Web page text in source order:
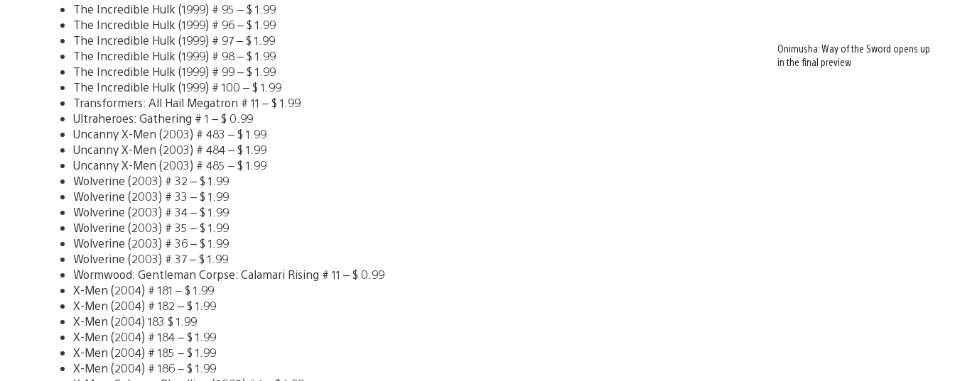
The Incredible Hulk (1999) # 95 – $ 1.99
The Incredible Hulk (1999) # 96 – $ 1.99
The Incredible Hulk (1999) # 97 – $ 1.99
The Incredible Hulk (1999) # 98 – $ 1.99
The Incredible Hulk (1999) # 99 – $ 1.99
The Incredible Hulk (1999) # 100 – $ 1.99
Transformers: All Hail Megatron # 11 – $ 1.99
Ultraheroes: Gathering # 1 – $ 0.99
Uncanny X-Men (2003) # 483 – $ 1.99
Uncanny X-Men (2003) # 484 – $ 1.99
Uncanny X-Men (2003) # 485 – $ 1.99
Wolverine (2003) # 32 – $ 1.99
Wolverine (2003) # 33 – $ 1.99
Wolverine (2003) # 34 – $ 1.99
Wolverine (2003) # 35 – $ 1.99
Wolverine (2003) # 36 – $ 1.99
Wolverine (2003) # 37 – $ 1.99
Wormwood: Gentleman Corpse: Calamari Rising # 11 – $ 0.99
X-Men (2004) # 181 – $ 1.99
X-Men (2004) # 182 – $ 1.99
X-Men (2004) 183 $ 1.99
X-Men (2004) # 184 – $ 1.99
X-Men (2004) # 185 – $ 1.99
X-Men (2004) # 186 – $ 1.99
Onimusha: Way of the Sword opens up
in the final preview